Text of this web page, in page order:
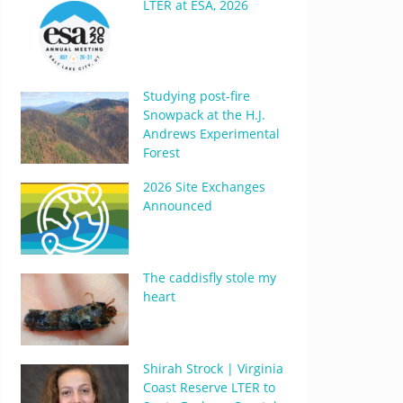
LTER at ESA, 2026
Studying post-fire
Snowpack at the H.J.
Andrews Experimental
Forest
2026 Site Exchanges
Announced
The caddisfly stole my
heart
Shirah Strock | Virginia
Coast Reserve LTER to